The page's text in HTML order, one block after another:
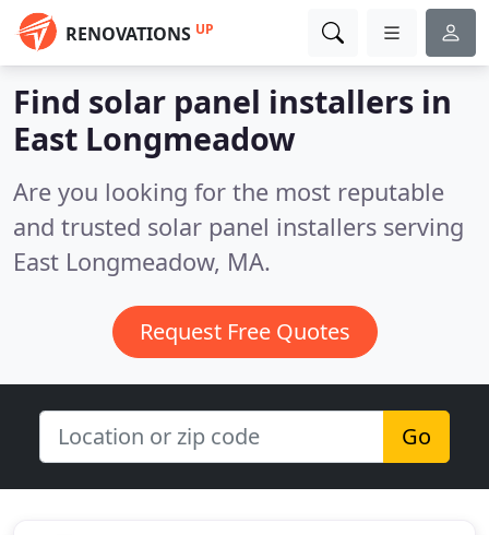
RENOVATIONS UP
Find solar panel installers in
East Longmeadow
Are you looking for the most reputable
and trusted solar panel installers serving
East Longmeadow, MA.
Request Free Quotes
Go